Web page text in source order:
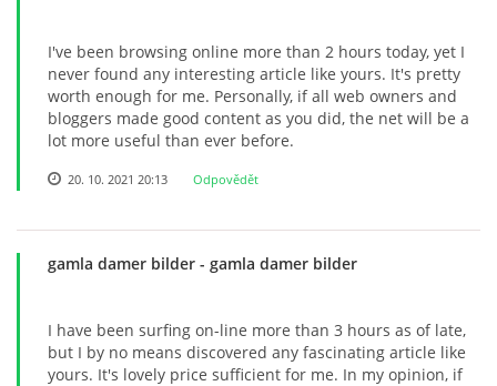
I've been browsing online more than 2 hours today, yet I
never found any interesting article like yours. It's pretty
worth enough for me. Personally, if all web owners and
bloggers made good content as you did, the net will be a
lot more useful than ever before.
20. 10. 2021 20:13 Odpovědět
gamla damer bilder - gamla damer bilder
I have been surfing on-line more than 3 hours as of late,
but I by no means discovered any fascinating article like
yours. It's lovely price sufficient for me. In my opinion, if